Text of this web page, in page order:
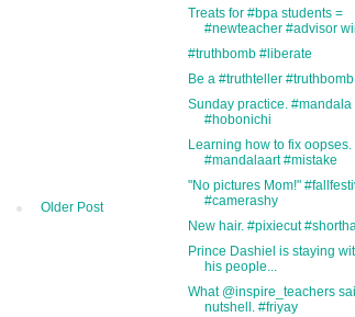
Older Post
Treats for #bpa students =
#newteacher #advisor
#truthbomb #liberate
Be a #truthteller #truthbomb
Sunday practice. #mandala
#hobonichi
Learning how to fix oopses.
#mandalaart #mistake
"No pictures Mom!"
#camerashy
New hair. #pixiecut
Prince Dashiel is staying
his people...
What @inspire_teachers
nutshell. #friyay